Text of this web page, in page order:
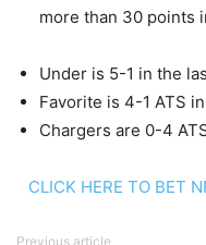
more than 30 points
Under is 5-1 in the
Favorite is 4-1 ATS
Chargers are 0-4
CLICK HERE TO BET
Previous article